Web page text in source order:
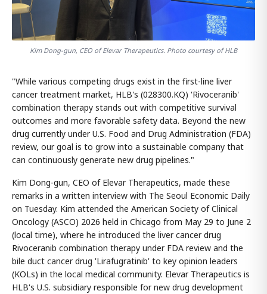
Kim Dong-gun, CEO of Elevar Therapeutics. Photo courtesy of HLB
"While various competing drugs exist in the first-line liver
cancer treatment market, HLB's (028300.KQ) 'Rivoceranib'
combination therapy stands out with competitive survival
outcomes and more favorable safety data. Beyond the new
drug currently under U.S. Food and Drug Administration (FDA)
review, our goal is to grow into a sustainable company that
can continuously generate new drug pipelines."
Kim Dong-gun, CEO of Elevar Therapeutics, made these
remarks in a written interview with The Seoul Economic Daily
on Tuesday. Kim attended the American Society of Clinical
Oncology (ASCO) 2026 held in Chicago from May 29 to June 2
(local time), where he introduced the liver cancer drug
Rivoceranib combination therapy under FDA review and the
bile duct cancer drug 'Lirafugratinib' to key opinion leaders
(KOLs) in the local medical community. Elevar Therapeutics is
HLB's U.S. subsidiary responsible for new drug development